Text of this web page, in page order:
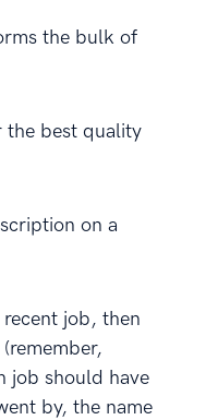
the bulk of
the best quality
on a
job, then
job should have
by, the name